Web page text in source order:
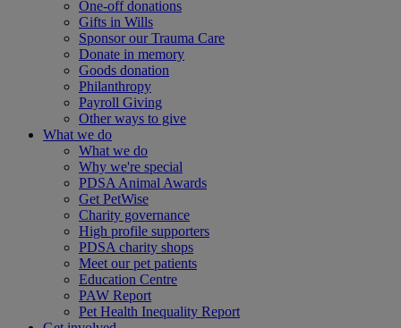
One-off donations
Gifts in Wills
Sponsor our Trauma Care
Donate in memory
Goods donation
Philanthropy
Payroll Giving
Other ways to give
What we do
What we do
Why we're special
PDSA Animal Awards
Get PetWise
Charity governance
High profile supporters
PDSA charity shops
Meet our pet patients
Education Centre
PAW Report
Pet Health Inequality Report